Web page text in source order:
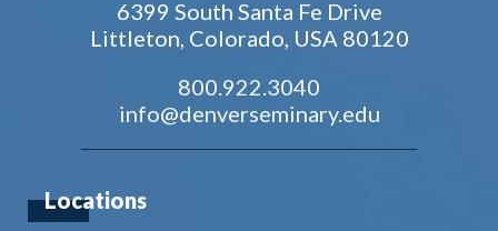
6399 South Santa Fe Drive
Littleton, Colorado, USA 80120
800.922.3040
info@denverseminary.edu
Locations